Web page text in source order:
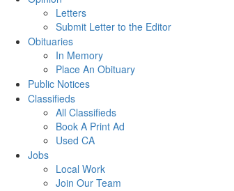
Letters
Submit Letter to the Editor
Obituaries
In Memory
Place An Obituary
Public Notices
Classifieds
All Classifieds
Book A Print Ad
Used CA
Jobs
Local Work
Join Our Team